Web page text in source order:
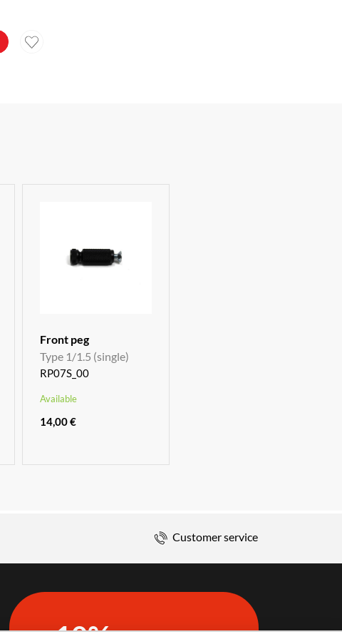
Front peg
Type 1/1.5 (single)
RP07S_00
Available
14,00 €
Customer service